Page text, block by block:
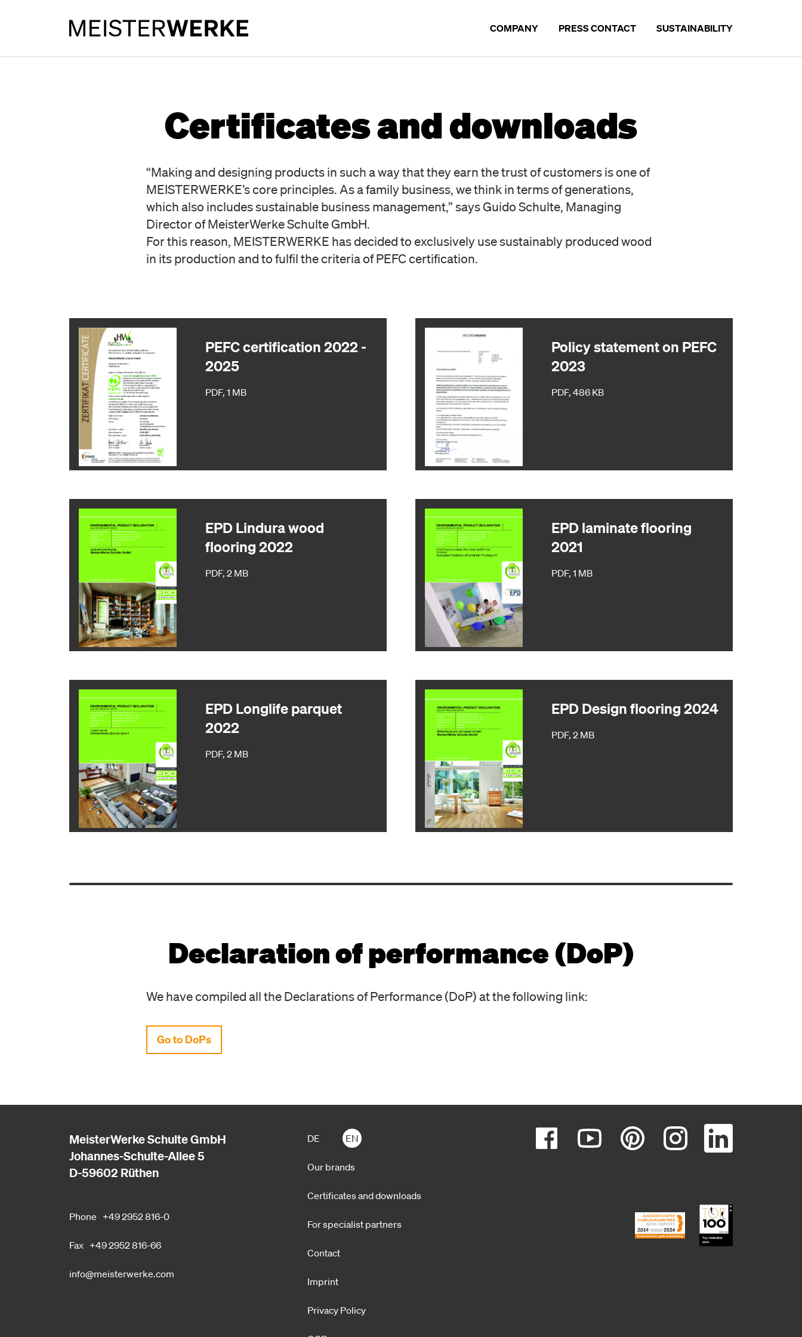
COMPANY
OUR BRANDS
PRESS CONTACT SUSTAINABILITY
Certificates and downloads
“Making and designing products in such a way that they earn the trust of customers is one of
MEISTERWERKE’s core principles. As a family business, we think in terms of generations,
which also includes sustainable business management,” says Guido Schulte, Managing
Director of MeisterWerke Schulte GmbH.
For this reason, MEISTERWERKE has decided to exclusively use sustainably produced wood
in its production and to fulfil the criteria of PEFC certification.
PEFC certification 2022 -
2025
PDF, 1 MB
Policy statement on PEFC
2023
PDF, 486 KB
EPD Lindura wood
flooring 2022
PDF, 2 MB
EPD laminate flooring
2021
PDF, 1 MB
EPD Longlife parquet
2022
PDF, 2 MB
EPD Design flooring 2024
PDF, 2 MB
Declaration of performance (DoP)
We have compiled all the Declarations of Performance (DoP) at the following link:
Go to DoPs
MeisterWerke Schulte GmbH
Johannes-Schulte-Allee 5
D-59602 Rüthen
Phone +49 2952 816-0
Fax +49 2952 816-66
info@meisterwerke.com
DE EN
Our brands
Certificates and downloads
For specialist partners
Contact
Imprint
Privacy Policy